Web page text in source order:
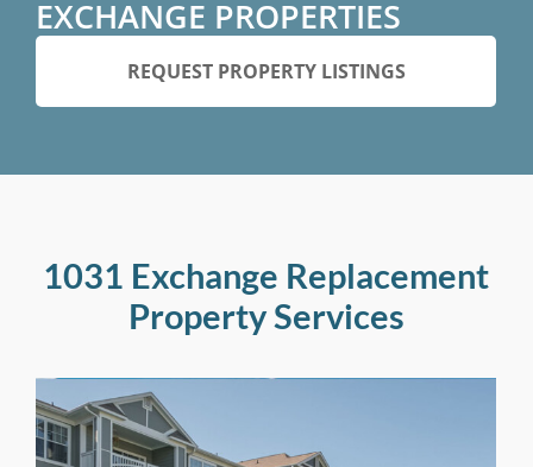
EXCHANGE PROPERTIES
REQUEST PROPERTY LISTINGS
1031 Exchange Replacement
Property Services